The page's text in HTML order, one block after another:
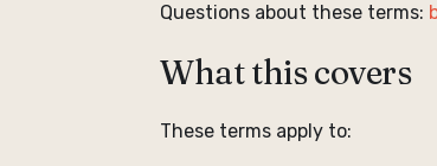
Questions about these terms:
What this covers
These terms apply to: